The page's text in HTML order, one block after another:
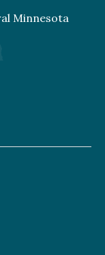
Minnesota